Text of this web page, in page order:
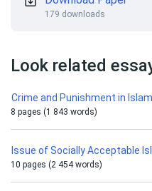
179 downloads
Look related
Crime and Punishment in Islam
8 pages (1 843 words)
Issue of Socially Acceptable
10 pages (2 454 words)